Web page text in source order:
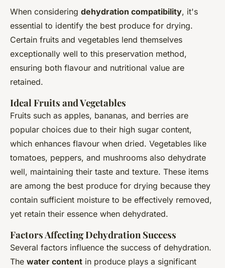
When considering dehydration compatibility, it's
essential to identify the best produce for drying.
Certain fruits and vegetables lend themselves
exceptionally well to this preservation method,
ensuring both flavour and nutritional value are
retained.
Ideal Fruits and Vegetables
Fruits such as apples, bananas, and berries are
popular choices due to their high sugar content,
which enhances flavour when dried. Vegetables like
tomatoes, peppers, and mushrooms also dehydrate
well, maintaining their taste and texture. These items
are among the best produce for drying because they
contain sufficient moisture to be effectively removed,
yet retain their essence when dehydrated.
Factors Affecting Dehydration Success
Several factors influence the success of dehydration.
The water content in produce plays a significant